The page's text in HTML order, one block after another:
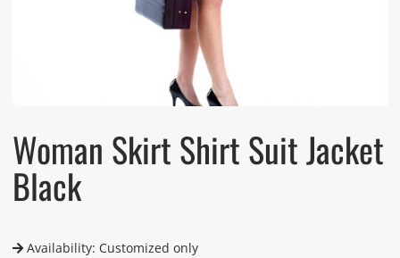
Woman Skirt Shirt Suit Jacket
Black
Availability: Customized only